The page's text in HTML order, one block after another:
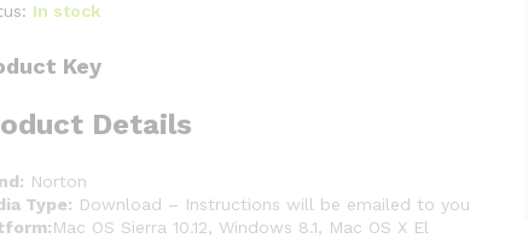
In stock
Key
Details
Norton
Type: Download – Instructions will be emailed to you
Mac OS Sierra 10.12, Windows 8.1, Mac OS X El